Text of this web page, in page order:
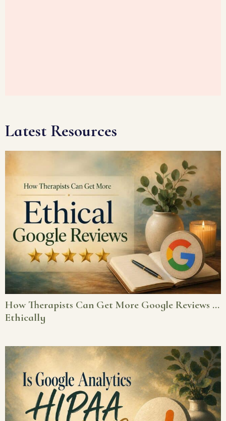
Latest Resources
How Therapists Can Get More Google Reviews …
Ethically